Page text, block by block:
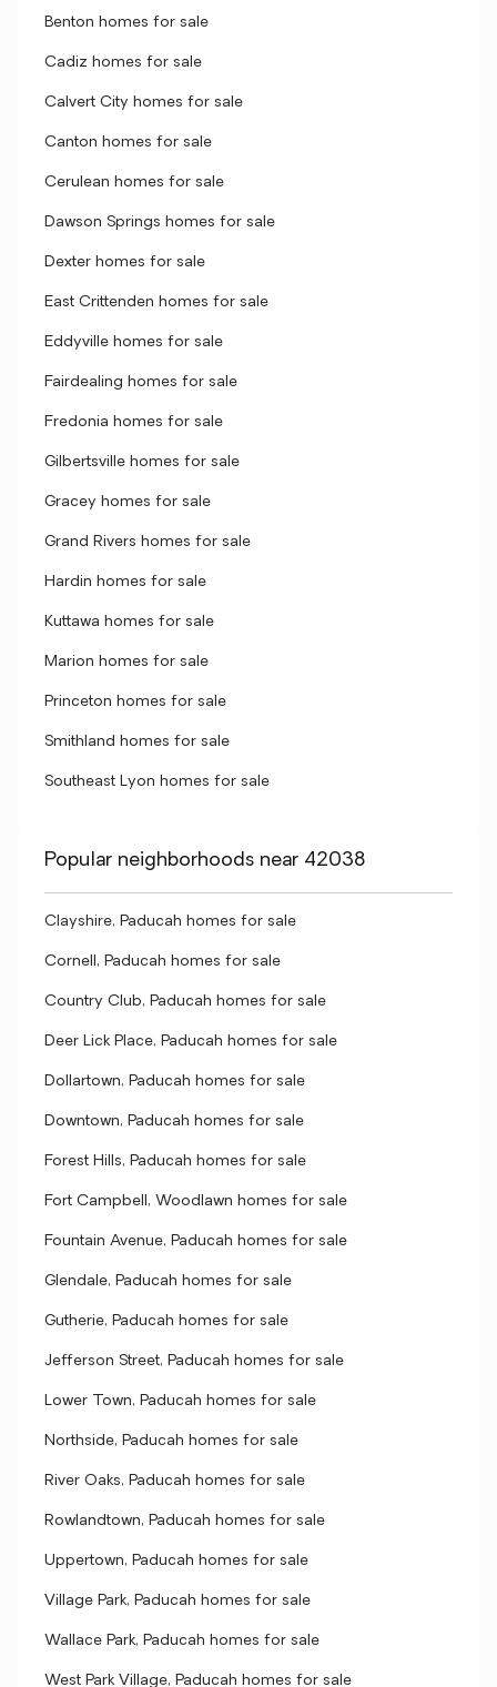
Benton homes for sale
Cadiz homes for sale
Calvert City homes for sale
Canton homes for sale
Cerulean homes for sale
Dawson Springs homes for sale
Dexter homes for sale
East Crittenden homes for sale
Eddyville homes for sale
Fairdealing homes for sale
Fredonia homes for sale
Gilbertsville homes for sale
Gracey homes for sale
Grand Rivers homes for sale
Hardin homes for sale
Kuttawa homes for sale
Marion homes for sale
Princeton homes for sale
Smithland homes for sale
Southeast Lyon homes for sale
Popular neighborhoods near 42038
Clayshire, Paducah homes for sale
Cornell, Paducah homes for sale
Country Club, Paducah homes for sale
Deer Lick Place, Paducah homes for sale
Dollartown, Paducah homes for sale
Downtown, Paducah homes for sale
Forest Hills, Paducah homes for sale
Fort Campbell, Woodlawn homes for sale
Fountain Avenue, Paducah homes for sale
Glendale, Paducah homes for sale
Gutherie, Paducah homes for sale
Jefferson Street, Paducah homes for sale
Lower Town, Paducah homes for sale
Northside, Paducah homes for sale
River Oaks, Paducah homes for sale
Rowlandtown, Paducah homes for sale
Uppertown, Paducah homes for sale
Village Park, Paducah homes for sale
Wallace Park, Paducah homes for sale
West Park Village, Paducah homes for sale